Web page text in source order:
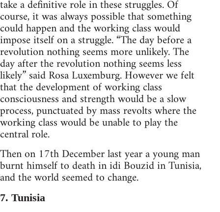
take a definitive role in these struggles. Of
course, it was always possible that something
could happen and the working class would
impose itself on a struggle. “The day before a
revolution nothing seems more unlikely. The
day after the revolution nothing seems less
likely” said Rosa Luxemburg. However we felt
that the development of working class
consciousness and strength would be a slow
process, punctuated by mass revolts where the
working class would be unable to play the
central role.
Then on 17th December last year a young man
burnt himself to death in idi Bouzid in Tunisia,
and the world seemed to change.
7. Tunisia